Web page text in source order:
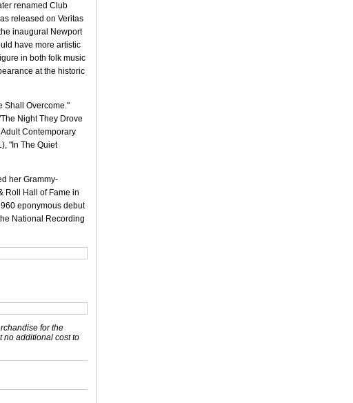
renamed Club
released on Veritas
inaugural Newport
have more artistic
in both folk music
at the historic
Shall Overcome."
Night They Drove
Contemporary
"In The Quiet
her Grammy-
Roll Hall of Fame in
eponymous debut
National Recording
for the
no additional cost to